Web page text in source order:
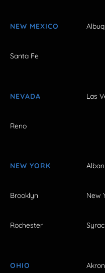
NEW MEXICO
Santa Fe
NEVADA Las
Reno
NEW YORK
Brooklyn New
Rochester
OHIO Akron